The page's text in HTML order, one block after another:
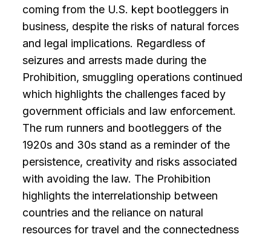
coming from the U.S. kept bootleggers in
business, despite the risks of natural forces
and legal implications. Regardless of
seizures and arrests made during the
Prohibition, smuggling operations continued
which highlights the challenges faced by
government officials and law enforcement.
The rum runners and bootleggers of the
1920s and 30s stand as a reminder of the
persistence, creativity and risks associated
with avoiding the law. The Prohibition
highlights the interrelationship between
countries and the reliance on natural
resources for travel and the connectedness